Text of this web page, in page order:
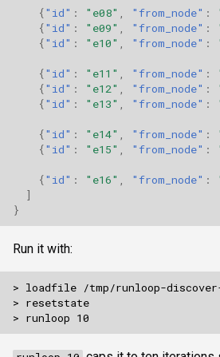
{"id" : "e08" "from_node" :
{"id" : "e09" "from_node" :
{"id" : "e10" "from_node" :
{"id" : "e11" "from_node" :
{"id" : "e12" "from_node" :
{"id" : "e13" "from_node" :
{"id" : "e14" "from_node" :
{"id" : "e15" "from_node" :
{"id" : "e16" "from_node" :
]
}
Run it with: